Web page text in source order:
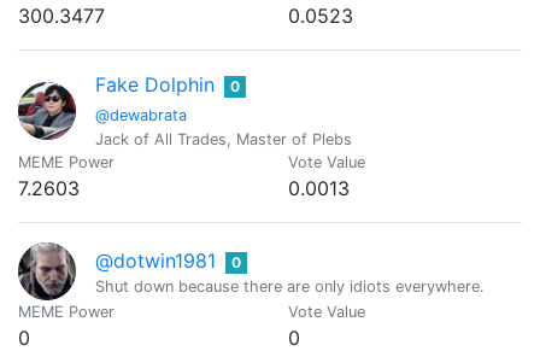
300.3477 0.0523
Fake Dolphin
@dewabrata
0
Jack of All Trades, Master of Plebs
MEME Power
7.2603
Vote Value
0.0013
@dotwin1981
0
Shut down because there are only idiots everywhere.
MEME Power
0
Vote Value
0